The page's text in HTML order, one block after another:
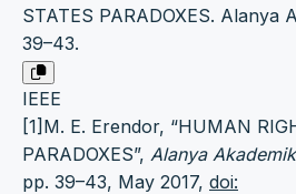
STATES PARADOXES. Alanya
39–43.
IEEE
[1]M. E. Erendor, “HUMAN
PARADOXES”, Alanya Akademik
pp. 39–43, May 2017, doi: